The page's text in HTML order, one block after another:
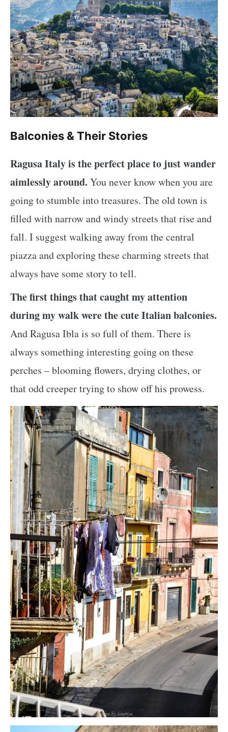
Balconies & Their Stories
Ragusa Italy is the perfect place to just wander
aimlessly around. You never know when you are
going to stumble into treasures. The old town is
filled with narrow and windy streets that rise and
fall. I suggest walking away from the central
piazza and exploring these charming streets that
always have some story to tell.
The first things that caught my attention
during my walk were the cute Italian balconies.
And Ragusa Ibla is so full of them. There is
always something interesting going on these
perches – blooming flowers, drying clothes, or
that odd creeper trying to show off his prowess.